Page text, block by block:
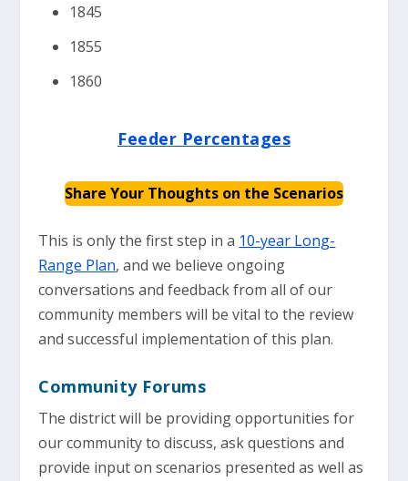
1845
1855
1860
Feeder Percentages
Share Your Thoughts on the Scenarios
This is only the first step in a 10-year Long-
Range Plan, and we believe ongoing
conversations and feedback from all of our
community members will be vital to the review
and successful implementation of this plan.
Community Forums
The district will be providing opportunities for
our community to discuss, ask questions and
provide input on scenarios presented as well as